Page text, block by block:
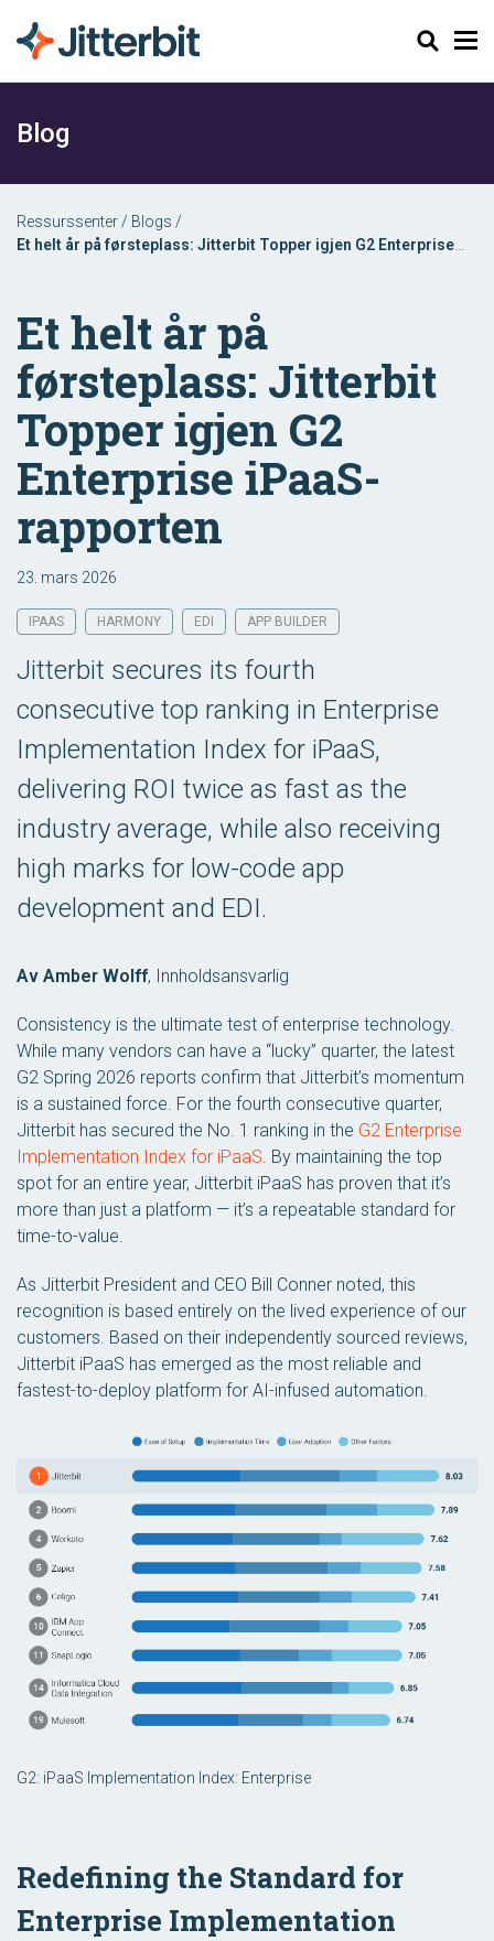
Søk
Blog
Ressurssenter / Blogs /
Et helt år på førsteplass: Jitterbit Topper igjen G2 Enterprise
Et helt år på
førsteplass: Jitterbit
Topper igjen G2
Enterprise iPaaS-
rapporten
23. mars 2026
IPAAS HARMONY EDI APP BUILDER
Jitterbit secures its fourth
consecutive top ranking in Enterprise
Implementation Index for iPaaS,
delivering ROI twice as fast as the
industry average, while also receiving
high marks for low-code app
development and EDI.
Av Amber Wolff, Innholdsansvarlig
Consistency is the ultimate test of enterprise technology.
While many vendors can have a “lucky” quarter, the latest
G2 Spring 2026 reports confirm that Jitterbit’s momentum
is a sustained force. For the fourth consecutive quarter,
Jitterbit has secured the No. 1 ranking in the G2 Enterprise
Implementation Index for iPaaS. By maintaining the top
spot for an entire year, Jitterbit iPaaS has proven that it’s
more than just a platform — it’s a repeatable standard for
time-to-value.
As Jitterbit President and CEO Bill Conner noted, this
recognition is based entirely on the lived experience of our
customers. Based on their independently sourced reviews,
Jitterbit iPaaS has emerged as the most reliable and
fastest-to-deploy platform for AI-infused automation.
G2: iPaaS Implementation Index: Enterprise
Redefining the Standard for
Enterprise Implementation